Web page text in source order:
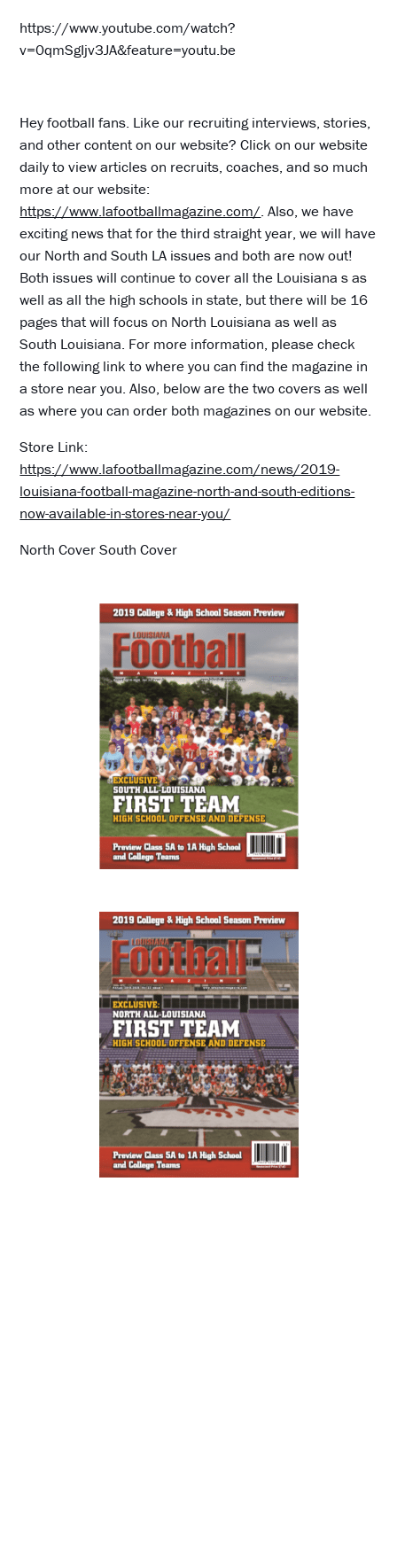
https://www.youtube.com/watch?
v=0qmSgIjv3JA&feature=youtu.be
Hey football fans. Like our recruiting interviews, stories,
and other content on our website? Click on our website
daily to view articles on recruits, coaches, and so much
more at our website:
https://www.lafootballmagazine.com/. Also, we have
exciting news that for the third straight year, we will have
our North and South LA issues and both are now out!
Both issues will continue to cover all the Louisiana s as
well as all the high schools in state, but there will be 16
pages that will focus on North Louisiana as well as
South Louisiana. For more information, please check
the following link to where you can find the magazine in
a store near you. Also, below are the two covers as well
as where you can order both magazines on our website.
Store Link:
https://www.lafootballmagazine.com/news/2019-
louisiana-football-magazine-north-and-south-editions-
now-available-in-stores-near-you/
North Cover South Cover